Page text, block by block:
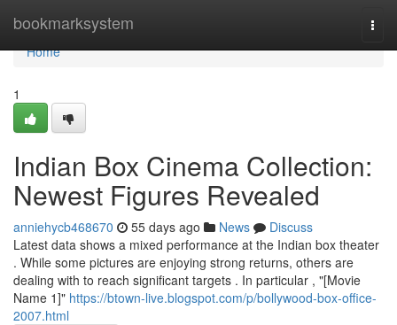
bookmarksystem
Home
Home
1
Indian Box Cinema Collection:
Newest Figures Revealed
anniehycb468670 55 days ago News
Discuss
Latest data shows a mixed performance at the Indian box theater
. While some pictures are enjoying strong returns, others are
dealing with to reach significant targets . In particular , "[Movie
Name 1]" https://btown-live.blogspot.com/p/bollywood-box-office-
2007.html